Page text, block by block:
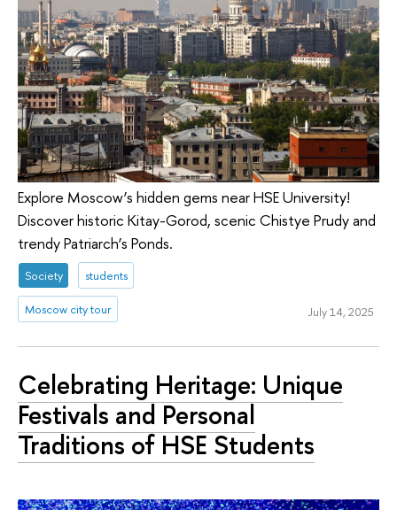
Explore Moscow’s hidden gems near HSE University!
Discover historic Kitay-Gorod, scenic Chistye Prudy and
trendy Patriarch’s Ponds.
Society students
Moscow city tour July 14, 2025
Celebrating Heritage: Unique
Festivals and Personal
Traditions of HSE Students